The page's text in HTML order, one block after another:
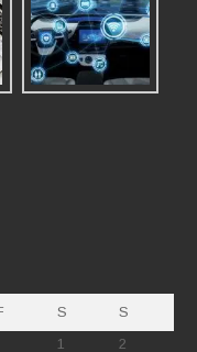
S
S
1
2